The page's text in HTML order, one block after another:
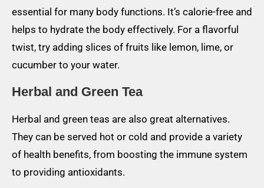
essential for many body functions. It’s calorie-free and
helps to hydrate the body effectively. For a flavorful
twist, try adding slices of fruits like lemon, lime, or
cucumber to your water.
Herbal and Green Tea
Herbal and green teas are also great alternatives.
They can be served hot or cold and provide a variety
of health benefits, from boosting the immune system
to providing antioxidants.